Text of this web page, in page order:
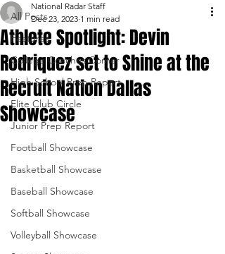
All Posts
Features
College Coaches Corner
High School Prep Report
Elite Club Circle
Junior Prep Report
Football Showcase
Basketball Showcase
Baseball Showcase
Softball Showcase
Volleyball Showcase
Athlete Spotlight: Devin
Rodriquez set to Shine at the
Recruit Nation Dallas
Showcase
National Radar Staff
Dec 23, 2023 1 min read